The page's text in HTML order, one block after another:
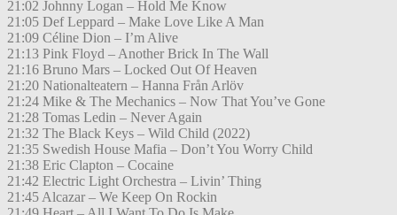
21:02 Johnny Logan – Hold Me Know
21:05 Def Leppard – Make Love Like A Man
21:09 Céline Dion – I’m Alive
21:13 Pink Floyd – Another Brick In The Wall
21:16 Bruno Mars – Locked Out Of Heaven
21:20 Nationalteatern – Hanna Från Arlöv
21:24 Mike & The Mechanics – Now That You’ve Gone
21:28 Tomas Ledin – Never Again
21:32 The Black Keys – Wild Child (2022)
21:35 Swedish House Mafia – Don’t You Worry Child
21:38 Eric Clapton – Cocaine
21:42 Electric Light Orchestra – Livin’ Thing
21:45 Alcazar – We Keep On Rockin